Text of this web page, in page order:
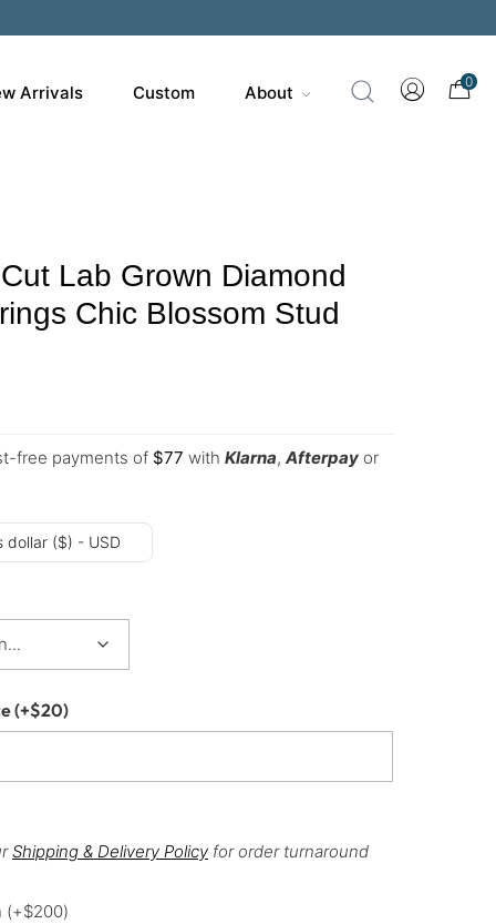
Arrivals Custom About
0
Lab Grown Diamond
Chic Blossom Stud
free payments of $77 with Klarna, Afterpay or
dollar ($) - USD
(+$20)
Shipping & Delivery Policy for order turnaround
(+$200)